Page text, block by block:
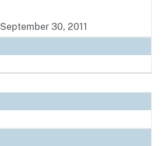
30, 2011